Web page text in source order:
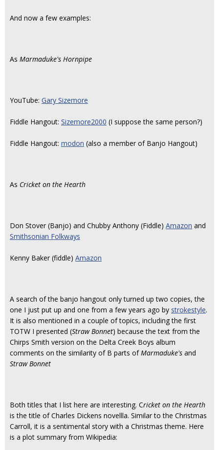
And now a few examples:
As Marmaduke's Hornpipe
YouTube: Gary Sizemore
Fiddle Hangout: Sizemore2000 (I suppose the same person?)
Fiddle Hangout: modon (also a member of Banjo Hangout)
As Cricket on the Hearth
Don Stover (Banjo) and Chubby Anthony (Fiddle) Amazon and
Smithsonian Folkways
Kenny Baker (fiddle) Amazon
A search of the banjo hangout only turned up two copies, the
one I just put up and one from a few years ago by strokestyle.
It is also mentioned in a couple of topics, including the first
TOTW I presented (Straw Bonnet) because the text from the
Chirps Smith version on the Delta Creek Boys album
comments on the similarity of B parts ofMarmaduke's and
Straw Bonnet
Both titles that I list here are interesting. Cricket on the Hearth
is the title of Charles Dickens novellla. Similar to the Christmas
Carroll, it is a sentimental story with a Christmas theme. Here
is a plot summary from Wikipedia: